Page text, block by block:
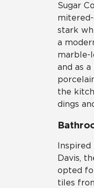
Sugar
stark
a
marble-
and as
the
dings
Inspired
Davis,
opted
tiles